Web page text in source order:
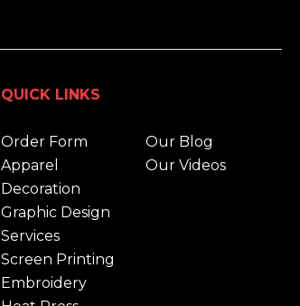
QUICK LINKS
Order Form
Apparel
Decoration
Graphic Design
Services
Screen Printing
Embroidery
Our Blog
Our Videos